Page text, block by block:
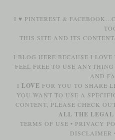
I ♥ PINTEREST & FACEBOOK
THIS SITE AND ITS
I BLOG HERE BECAUSE I
FEEL FREE TO USE
AND
I LOVE FOR YOU TO SHARE
YOU WANT TO USE A
CONTENT, PLEASE CHECK
ALL THE
TERMS OF USE • PRIVACY
DISCLAIMER